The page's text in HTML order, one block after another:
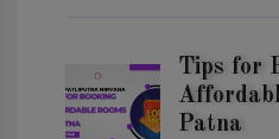
Tips for
Patna